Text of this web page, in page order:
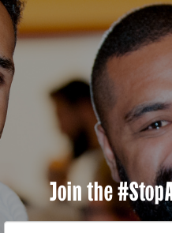
Join the